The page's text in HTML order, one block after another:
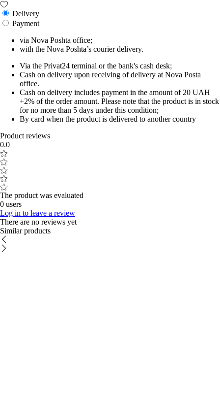
Delivery
Payment
via Nova Poshta office;
with the Nova Poshta’s courier delivery.
Via the Privat24 terminal or the bank's cash desk;
Cash on delivery upon receiving of delivery at Nova Posta
office.
Cash on delivery includes payment in the amount of 20 UAH
+2% of the order amount. Please note that the product is in stock
for no more than 5 days under this condition;
By card when the product is delivered to another country
Product reviews
0.0
The product was evaluated
0 users
Log in to leave a review
There are no reviews yet
Similar products